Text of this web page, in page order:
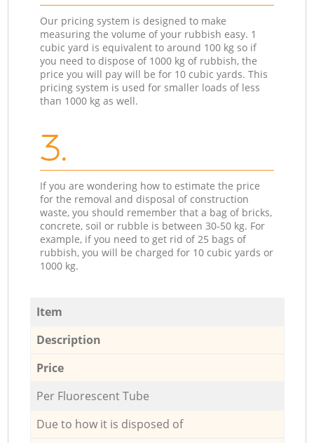
Our pricing system is designed to make
measuring the volume of your rubbish easy. 1
cubic yard is equivalent to around 100 kg so if
you need to dispose of 1000 kg of rubbish, the
price you will pay will be for 10 cubic yards. This
pricing system is used for smaller loads of less
than 1000 kg as well.
3.
If you are wondering how to estimate the price
for the removal and disposal of construction
waste, you should remember that a bag of bricks,
concrete, soil or rubble is between 30-50 kg. For
example, if you need to get rid of 25 bags of
rubbish, you will be charged for 10 cubic yards or
1000 kg.
Item
Description
Price
Per Fluorescent Tube
Due to how it is disposed of